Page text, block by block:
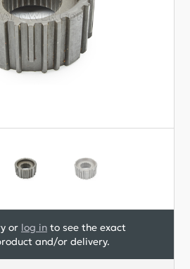
or log in to see the exact
and/or delivery.